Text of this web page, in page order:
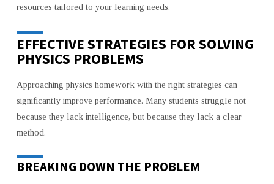
resources tailored to your learning needs.
EFFECTIVE STRATEGIES FOR SOLVING
PHYSICS PROBLEMS
Approaching physics homework with the right strategies can
significantly improve performance. Many students struggle not
because they lack intelligence, but because they lack a clear
method.
BREAKING DOWN THE PROBLEM